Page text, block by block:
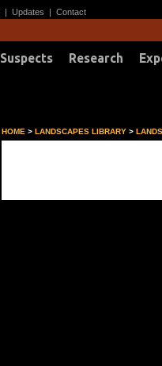
| Updates | Contact
Suspects Research
HOME > LANDSCAPES LIBRARY >